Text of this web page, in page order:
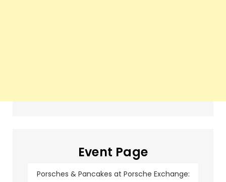
Event Page
Porsches & Pancakes at Porsche Exchange: